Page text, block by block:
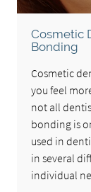
Cosmetic
Bonding
Cosmetic
you feel
not all
bonding is
used in
in several
individual